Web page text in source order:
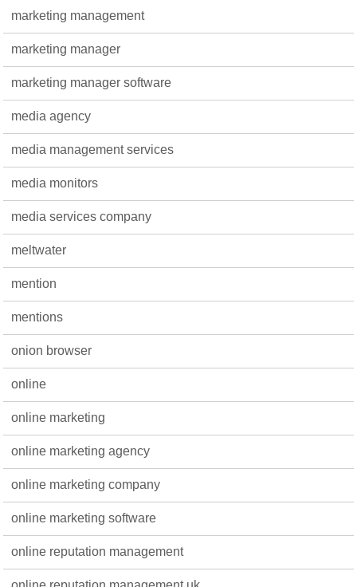
marketing management
marketing manager
marketing manager software
media agency
media management services
media monitors
media services company
meltwater
mention
mentions
onion browser
online
online marketing
online marketing agency
online marketing company
online marketing software
online reputation management